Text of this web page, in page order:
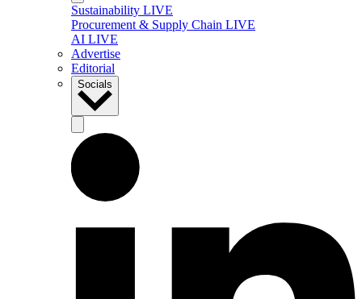
Sustainability LIVE
Procurement & Supply Chain LIVE
AI LIVE
Advertise
Editorial
Socials